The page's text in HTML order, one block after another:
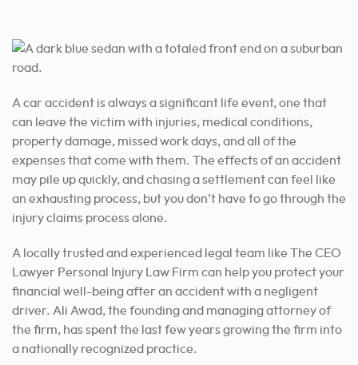
A car accident is always a significant life event, one that
can leave the victim with injuries, medical conditions,
property damage, missed work days, and all of the
expenses that come with them. The effects of an accident
may pile up quickly, and chasing a settlement can feel like
an exhausting process, but you don’t have to go through the
injury claims process alone.
A locally trusted and experienced legal team like The CEO
Lawyer Personal Injury Law Firm can help you protect your
financial well-being after an accident with a negligent
driver. Ali Awad, the founding and managing attorney of
the firm, has spent the last few years growing the firm into
a nationally recognized practice.